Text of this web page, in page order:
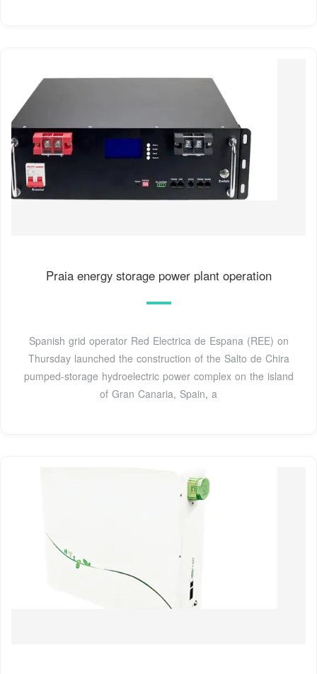
Praia energy storage power plant operation
Spanish grid operator Red Electrica de Espana (REE) on
Thursday launched the construction of the Salto de Chira
pumped-storage hydroelectric power complex on the island
of Gran Canaria, Spain, a